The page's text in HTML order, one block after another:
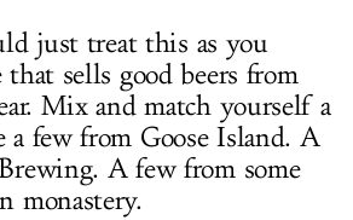
just treat this as you
sells good beers from
Mix and match yourself a
a few from Goose Island. A
A few from some
monastery.